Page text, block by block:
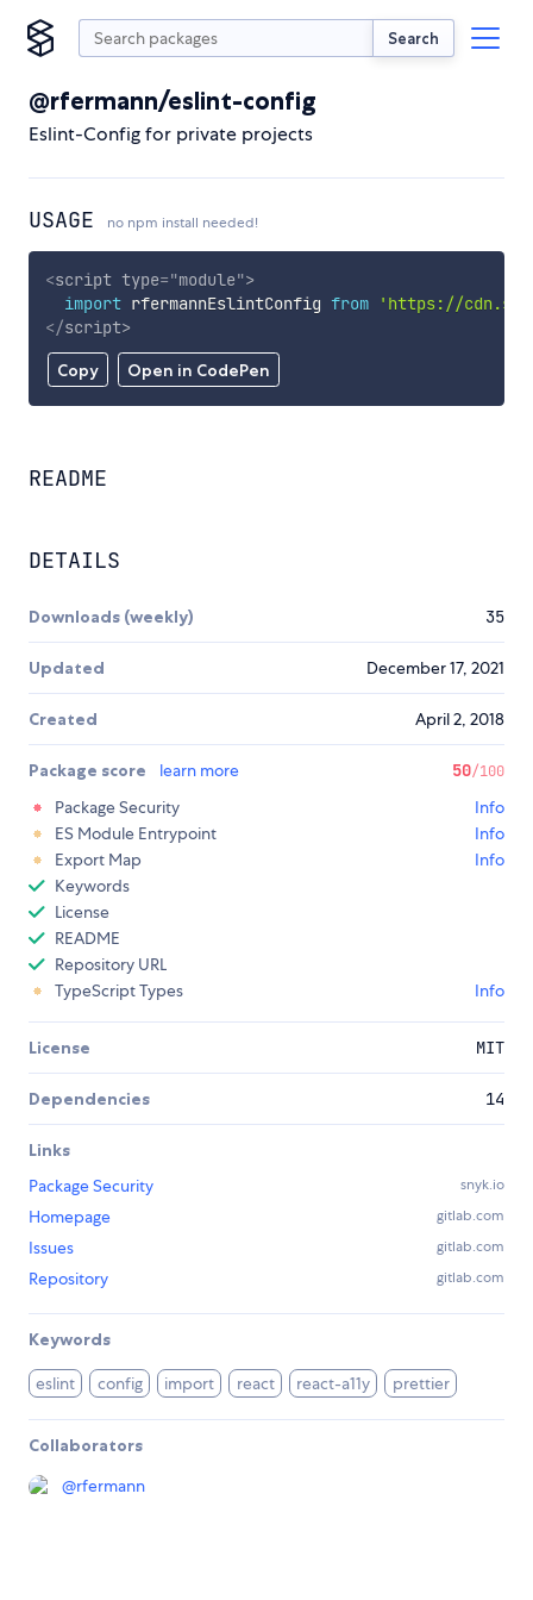
Search
@rfermann/eslint-config
Eslint-Config for private projects
USAGE no npm install needed!
Copy Open in CodePen
<script type="module">
import rfermannEslintConfig from
'https://
</script>
README
DETAILS
Downloads (weekly) 35
Updated December 17, 2021
Created April 2, 2018
Package score learn more 50/100
Package Security
Info
ES Module Entrypoint
Info
Export Map
Info
Keywords
License
README
Repository URL
TypeScript Types
Info
License MIT
Dependencies 14
Links
Package Security
snyk.io
Homepage gitlab.com
Issues gitlab.com
Repository gitlab.com
Keywords
eslint config import react react-a11y prettier
Collaborators
@rfermann